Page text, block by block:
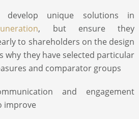
develop unique solutions in
, but ensure they
to shareholders on the design
why they have selected particular
and comparator groups
and engagement
improve